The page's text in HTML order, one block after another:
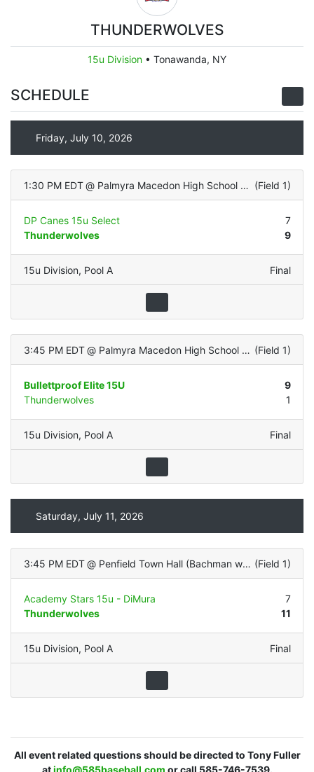
THUNDERWOLVES
15u Division • Tonawanda, NY
SCHEDULE
Friday, July 10, 2026
1:30 PM EDT @ Palmyra Macedon High School (Turf Infield/Grass OF) (Field 1)
DP Canes 15u Select
7
Thunderwolves
9
15u Division, Pool A Final
3:45 PM EDT @ Palmyra Macedon High School (Turf Infield/Grass OF) (Field 1)
Bullettproof Elite 15U
9
Thunderwolves
1
15u Division, Pool A Final
Saturday, July 11, 2026
3:45 PM EDT @ Penfield Town Hall (Bachman with LIGHTS - Natural Grass) (Field 1)
Academy Stars 15u - DiMura
7
Thunderwolves
11
15u Division, Pool A Final
All event related questions should be directed to Tony Fuller